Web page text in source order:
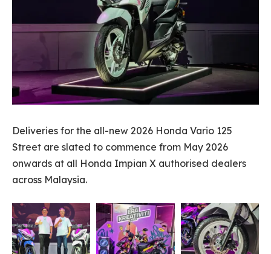
Deliveries for the all-new 2026 Honda Vario 125
Street are slated to commence from May 2026
onwards at all Honda Impian X authorised dealers
across Malaysia.